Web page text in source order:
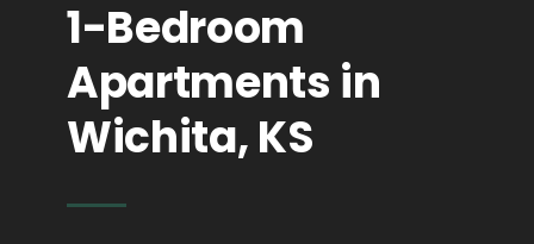
1-Bedroom
Apartments in
Wichita, KS